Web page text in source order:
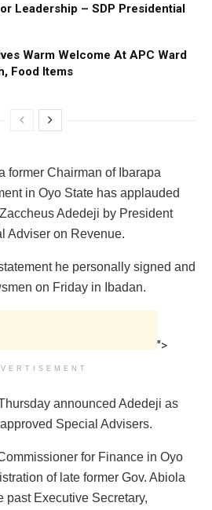
Leadership – SDP Presidential
Warm Welcome At APC Ward
Food Items
former Chairman of Ibarapa
in Oyo State has applauded
Adedeji by President
Adviser on Revenue.
he personally signed and
on Friday in Ibadan.
">
announced Adedeji as
Special Advisers.
for Finance in Oyo
of late former Gov. Abiola
past Executive Secretary,